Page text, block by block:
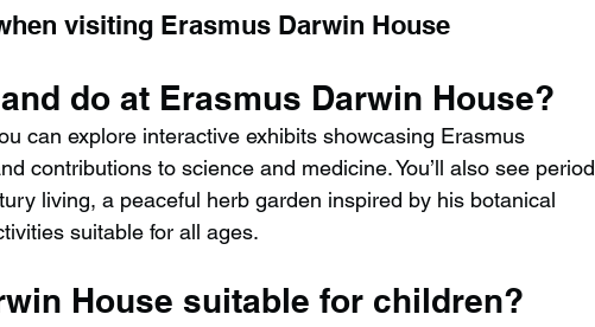
visiting Erasmus Darwin House
do at Erasmus Darwin House?
can explore interactive exhibits showcasing Erasmus
contributions to science and medicine. You’ll also see period
living, a peaceful herb garden inspired by his botanical
suitable for all ages.
House suitable for children?